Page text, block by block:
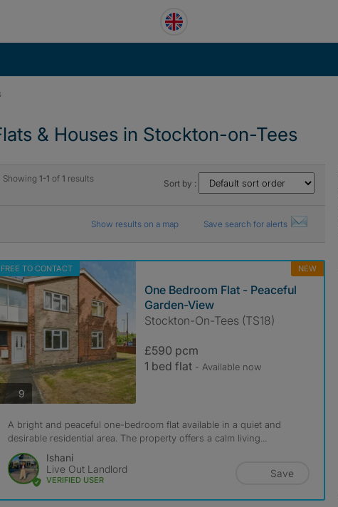
& Houses in Stockton-on-Tees
Showing 1-1 of 1 results Sort by :
Show results on a map Save search for alerts
FREE TO CONTACT NEW
9photos
One Bedroom Flat - Peaceful
Garden-View
Stockton-On-Tees (TS18)
£590 pcm
1 bed flat - Available now
A bright and peaceful one-bedroom flat available in a quiet and
desirable residential area. The property offers a calm living...
Ishani
Live Out Landlord
VERIFIED USER
Save